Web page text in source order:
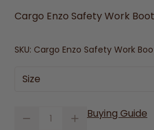
Cargo Enzo Safety Work Boot
SKU: Cargo Enzo Safety Work
Size
Quantity Buying Guide